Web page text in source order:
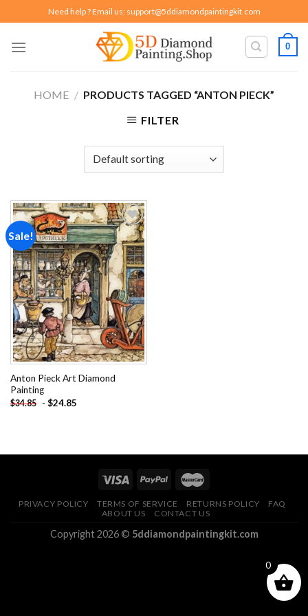
to
content
Need help ? Email us: support@5ddiamondpaintingkit.com
0
HOME / PRODUCTS TAGGED “ANTON PIECK”
FILTER
Sale!
Add to
wishlist
Anton Pieck Art Diamond
Painting
$34.85 - $24.85
PRIVACY POLICY TERMS OF SERVICE RETURNS POLICY
FAQ
ABOUT US
CONTACT US
Copyright 2026 © 5ddiamondpaintingkit.com
0